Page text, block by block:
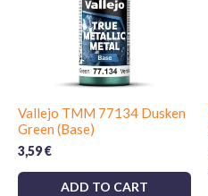
Vallejo TMM 77134 Dusken
Green (Base)
3,59€
ADD TO CART